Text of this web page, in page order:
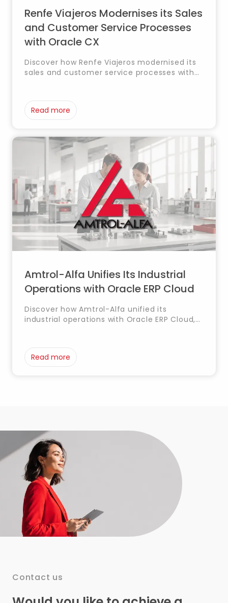
Renfe Viajeros Modernises its Sales
and Customer Service Processes
with Oracle CX
Discover how Renfe Viajeros modernised its
sales and customer service processes with
and operational efficiency.
Read more
Amtrol-Alfa Unifies Its Industrial
Operations with Oracle ERP Cloud
Discover how Amtrol-Alfa unified its
industrial operations with Oracle ERP Cloud,
supply chain processes into a single
platform to improve efficiency and
Read more
Contact us